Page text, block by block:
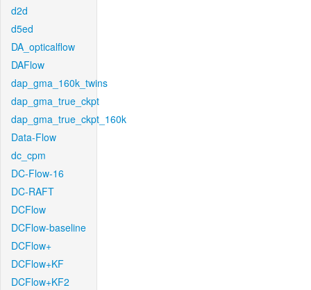
d2d
d5ed
DA_opticalflow
DAFlow
dap_gma_160k_twins
dap_gma_true_ckpt
dap_gma_true_ckpt_160k
Data-Flow
dc_cpm
DC-Flow-16
DC-RAFT
DCFlow
DCFlow-baseline
DCFlow+
DCFlow+KF
DCFlow+KF2